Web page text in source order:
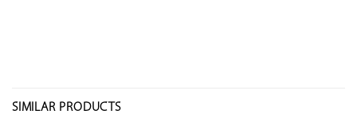
SIMILAR PRODUCTS